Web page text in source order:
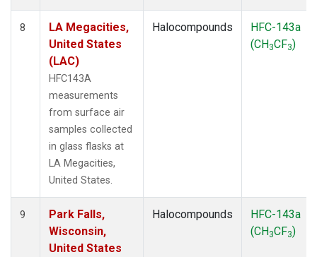
8
LA Megacities,
United States
(LAC)
HFC143A
measurements
from surface air
samples collected
in glass flasks at
LA Megacities,
United States.
Halocompounds
HFC-143a
(CH3CF3)
9
Park Falls,
Wisconsin,
United States
Halocompounds
HFC-143a
(CH3CF3)